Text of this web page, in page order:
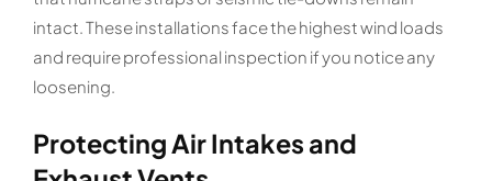
intact. These installations face the highest wind loads
and require professional inspection if you notice any
loosening.
Protecting Air Intakes and